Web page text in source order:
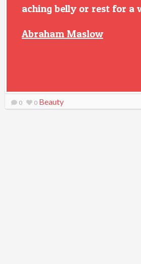
aching belly or rest for a
Abraham Maslow
0 0 Beauty